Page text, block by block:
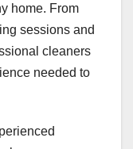
home. From
sessions and
cleaners
needed to